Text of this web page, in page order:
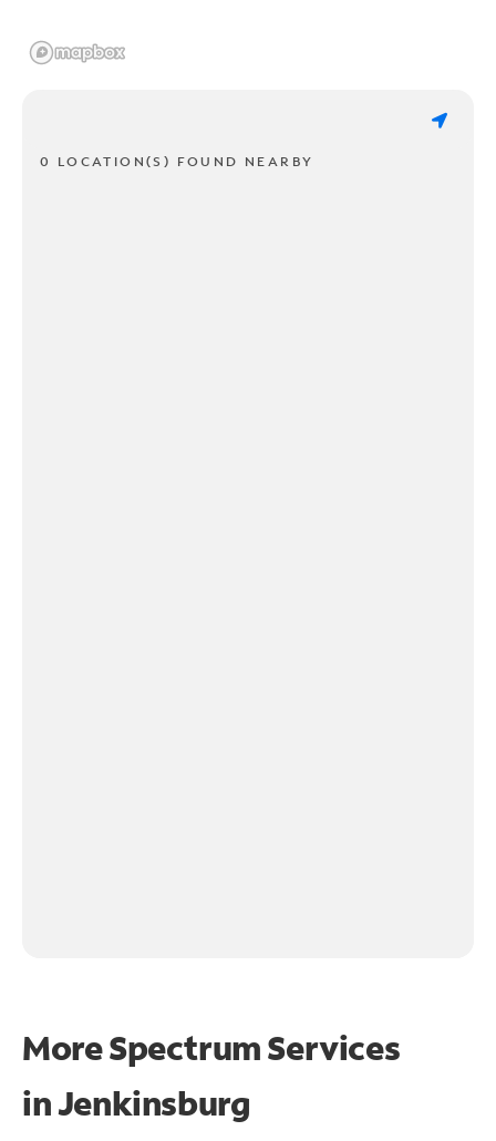
0 LOCATION(S) FOUND NEARBY
More Spectrum Services
inJenkinsburg